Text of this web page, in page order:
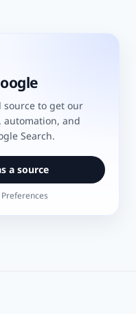
source to get our
automation, and
Search.
a source